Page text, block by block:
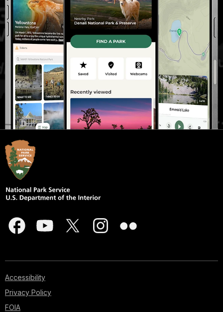
Accessibility
Privacy Policy
FOIA